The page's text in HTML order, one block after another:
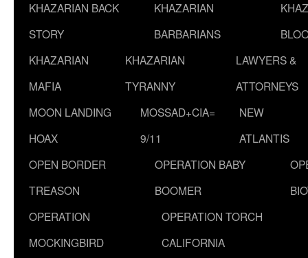
KHAZARIAN BACK
STORY
KHAZARIAN
BARBARIANS
KHAZARIAN
MAFIA
KHAZARIAN
TYRANNY
LAWYERS &
ATTORNEYS
MOON LANDING
HOAX
MOSSAD+CIA=
9/11
NEW
ATLANTIS
OPEN BORDER
TREASON
OPERATION BABY
BOOMER
OPERATION
MOCKINGBIRD
OPERATION TORCH
CALIFORNIA